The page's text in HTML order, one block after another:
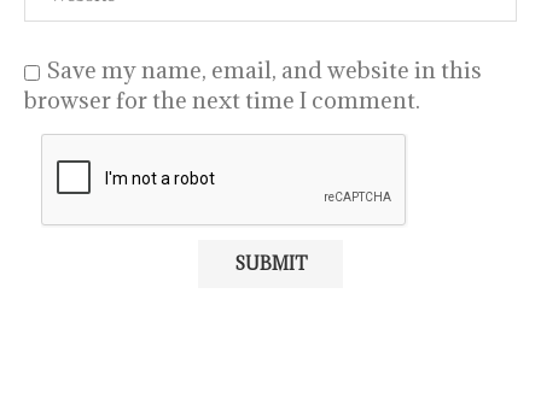
Save my name, email, and website in this
browser for the next time I comment.